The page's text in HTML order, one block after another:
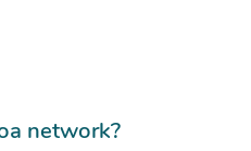
network?